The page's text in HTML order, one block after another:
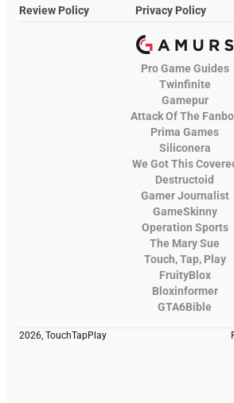
Review Policy
Privacy Policy
Pro Game Guides
Twinfinite
Gamepur
Attack Of The
Prima Games
Siliconera
We Got This
Destructoid
Gamer Journalist
GameSkinny
Operation Sports
The Mary Sue
Touch, Tap, Play
FruityBlox
Bloxinformer
GTA6Bible
2026, TouchTapPlay